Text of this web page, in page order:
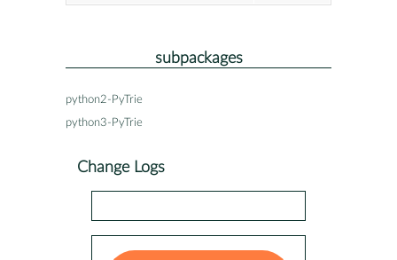
subpackages
python2-PyTrie
python3-PyTrie
Change Logs